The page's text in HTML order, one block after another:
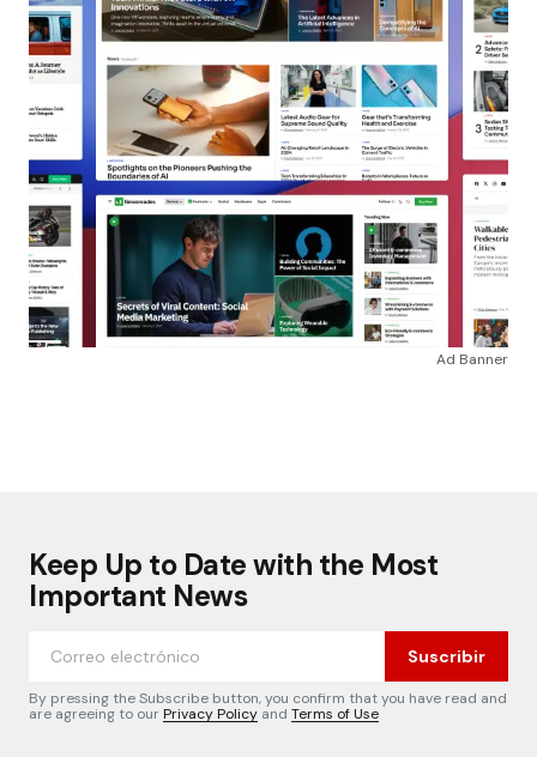
Ad Banner
Keep Up to Date with the Most
Important News
Suscribir
By pressing the Subscribe button, you confirm that you have read and
are agreeing to ourPrivacy Policy and Terms of Use